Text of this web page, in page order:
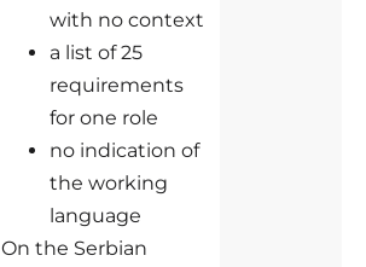
with no context
a list of 25
requirements
for one role
no indication of
the working
language
On the Serbian